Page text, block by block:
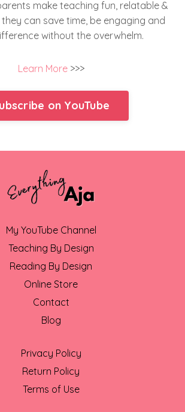
make teaching fun, relatable &
can save time, be engaging and
without the overwhelm.
Learn More>>>
on YouTube
My YouTube Channel
Teaching By Design
Reading By Design
Online Store
Contact
Blog
Privacy Policy
Return Policy
Terms of Use